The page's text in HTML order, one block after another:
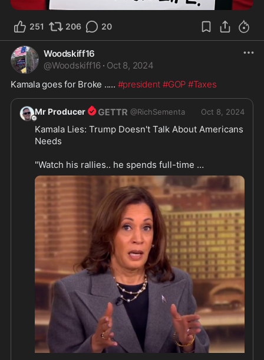
251 206 20
Woodskiff16
@Woodskiff16 · Oct 8, 2024
Kamala goes for Broke ..... #president #GOP #Taxes
Mr Producer @RichSementa Oct 8, 2024
Kamala Lies: Trump Doesn't Talk About Americans
Needs
"Watch his rallies.. he spends full-time
perpetuating lies and misinformation... what he
does not talk about is you. He does not talk about
https://rumble.com/v5hy17x-kamala...